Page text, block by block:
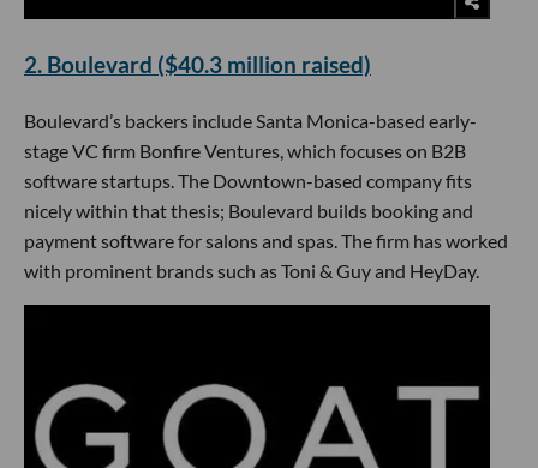
2. Boulevard ($40.3 million raised)
Boulevard’s backers include Santa Monica-based early-
stage VC firm Bonfire Ventures, which focuses on B2B
software startups. The Downtown-based company fits
nicely within that thesis; Boulevard builds booking and
payment software for salons and spas. The firm has worked
with prominent brands such as Toni & Guy and HeyDay.